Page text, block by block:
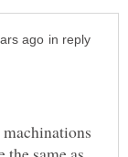
in reply